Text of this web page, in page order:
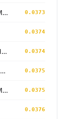
Belgium_Flanders_Sint_Truiden_EarlyMedieval 0.0373
0.0374
Belgium_Flanders_Sint_Truiden_EarlyHighMedieval 0.0374
Austria_ViennaBasin_ModlingLeinerinnen_LateAntiquity 0.0375
Belgium_Flanders_Sint_Truiden_HighMedieval 0.0375
0.0376